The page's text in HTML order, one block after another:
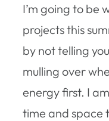
I’m going to be
projects this
by not telling
mulling over
energy first. I
time and space